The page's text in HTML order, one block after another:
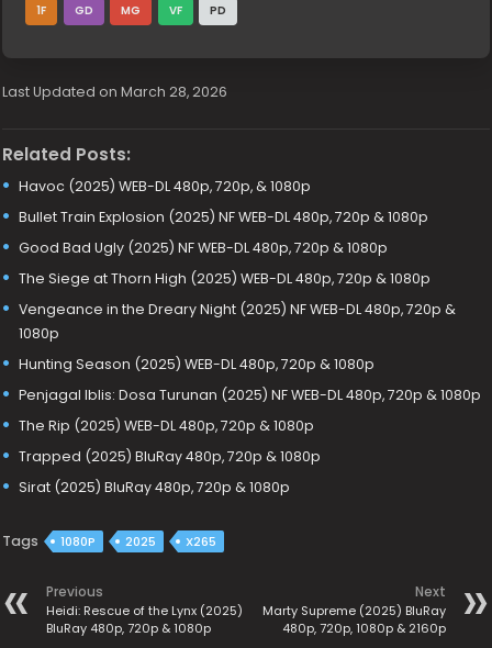
1F GD MG VF PD
Last Updated on March 28, 2026
Related Posts:
Havoc (2025) WEB-DL 480p, 720p, & 1080p
Bullet Train Explosion (2025) NF WEB-DL 480p, 720p & 1080p
Good Bad Ugly (2025) NF WEB-DL 480p, 720p & 1080p
The Siege at Thorn High (2025) WEB-DL 480p, 720p & 1080p
Vengeance in the Dreary Night (2025) NF WEB-DL 480p, 720p &
1080p
Hunting Season (2025) WEB-DL 480p, 720p & 1080p
Penjagal Iblis: Dosa Turunan (2025) NF WEB-DL 480p, 720p & 1080p
The Rip (2025) WEB-DL 480p, 720p & 1080p
Trapped (2025) BluRay 480p, 720p & 1080p
Sirat (2025) BluRay 480p, 720p & 1080p
Tags 1080P 2025 X265
Previous
Heidi: Rescue of the Lynx (2025)
BluRay 480p, 720p & 1080p
Next
Marty Supreme (2025) BluRay
480p, 720p, 1080p & 2160p